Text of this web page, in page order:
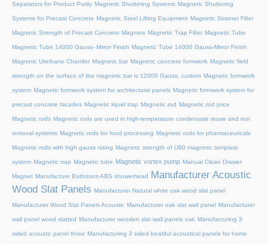
Separators for Product Purity Magnetic Shuttering Systems Magnetic Shuttering
Systems for Precast Concrete Magnetic Steel Lifting Equipment Magnetic Strainer Filter
Magnetic Strength of Precast Concrete Magnets Magnetic Trap Filter Magnetic Tube
Magnetic Tube 14000 Gauss- Mirror Finish Magnetic Tube 14000 Gauss-Mirror Finish
Magnetic Urethane Chamfer Magnetic bar Magnetic concrete formwork Magnetic field
strength on the surface of the magnetic bar is 12000 Gauss, custom Magnetic formwork
system Magnetic formwork system for architectural panels Magnetic formwork system for
precast concrete facades Magnetic liquid trap Magnetic rod Magnetic rod price
Magnetic rods Magnetic rods are used in high-temperature condensate reuse and iron
removal systems Magnetic rods for food processing Magnetic rods for pharmaceuticals
Magnetic rods with high gauss rating Magnetic strength of U60 magnetic template
system Magnetic trap Magnetic tube Magnetic vortex pump Manual Clean Drawer
Magnet Manufacture Bathroom ABS showerhead
Manufacturer Acoustic
Wood Slat Panels Manufacturer Natural white oak wood slat panel
Manufacturer Wood Slat Panels Acoustic Manufacturer oak slat wall panel Manufacturer
wall panel wood slatted Manufacturer wooden slat wall panels oak Manufacturing 3
sided acoustic panel three Manufacturing 3 sided beatiful acoustical panels for home